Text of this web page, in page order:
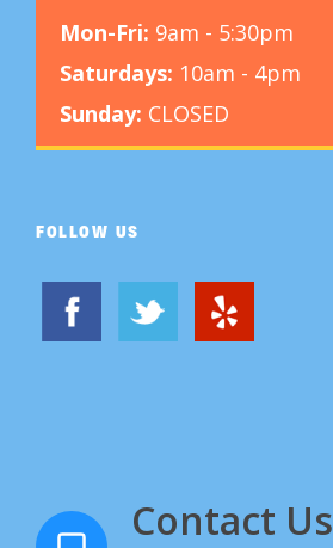
Mon-Fri: 9am - 5:30pm
Saturdays: 10am - 4pm
Sunday: CLOSED
FOLLOW US
Contact Us